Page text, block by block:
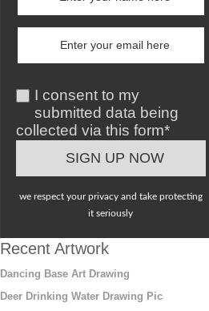
I consent to my
submitted data being
collected via this form*
we respect your privacy and take protecting
it seriously
Recent Artwork
Dancing Base Art Drawing
Deer Drinking Water Drawing Pic